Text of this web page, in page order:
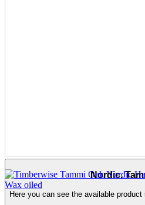
Nordic,
Here you can see the available
← Back to products